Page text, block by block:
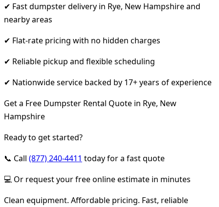
✔ Fast dumpster delivery in Rye, New Hampshire and
nearby areas
✔ Flat-rate pricing with no hidden charges
✔ Reliable pickup and flexible scheduling
✔ Nationwide service backed by 17+ years of experience
Get a Free Dumpster Rental Quote in Rye, New
Hampshire
Ready to get started?
📞 Call (877) 240-4411 today for a fast quote
💻 Or request your free online estimate in minutes
Clean equipment. Affordable pricing. Fast, reliable